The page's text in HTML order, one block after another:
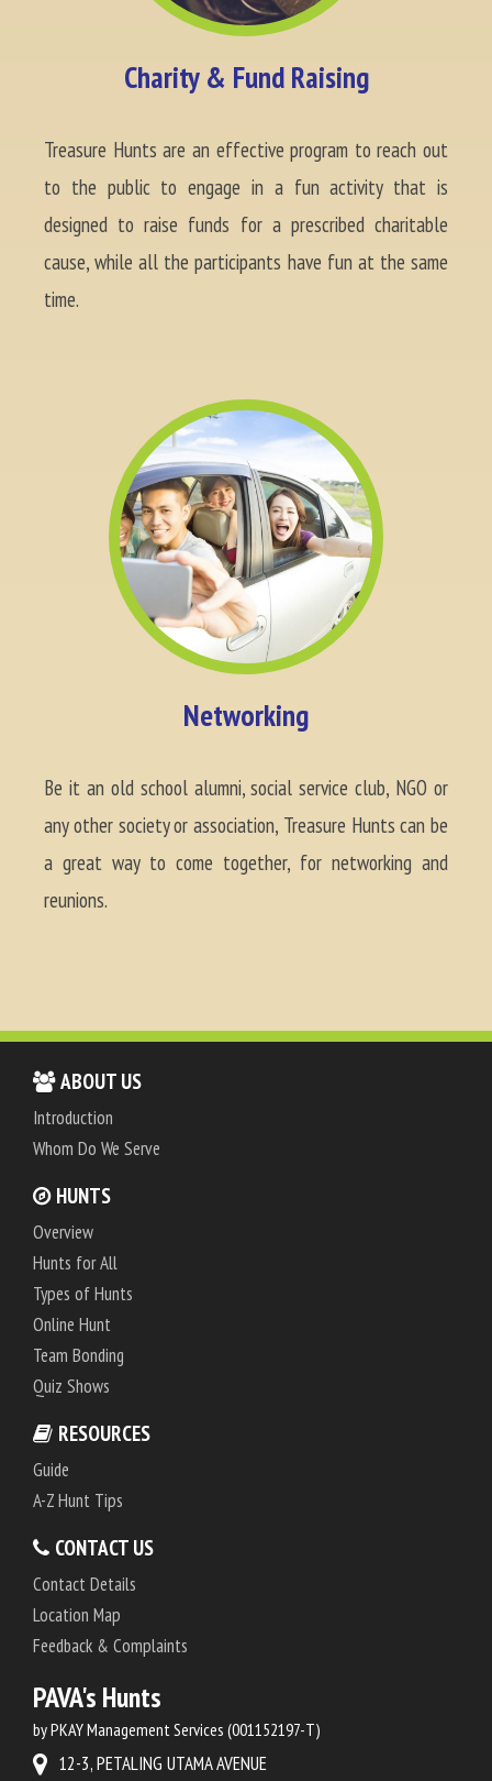
Charity & Fund Raising
Treasure Hunts are an effective program to reach out
to the public to engage in a fun activity that is
designed to raise funds for a prescribed charitable
cause, while all the participants have fun at the same
time.
Networking
Be it an old school alumni, social service club, NGO or
any other society or association, Treasure Hunts can be
a great way to come together, for networking and
reunions.
ABOUT US
Introduction
Whom Do We Serve
HUNTS
Overview
Hunts for All
Types of Hunts
Online Hunt
Team Bonding
Quiz Shows
RESOURCES
Guide
A-Z Hunt Tips
CONTACT US
Contact Details
Location Map
Feedback & Complaints
PAVA's Hunts
by PKAY Management Services (001152197-T)
12-3, PETALING UTAMA AVENUE